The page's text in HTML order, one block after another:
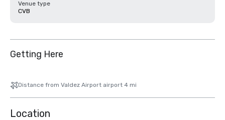
Venue type
CVB
Getting Here
Distance from Valdez Airport airport 4 mi
Location